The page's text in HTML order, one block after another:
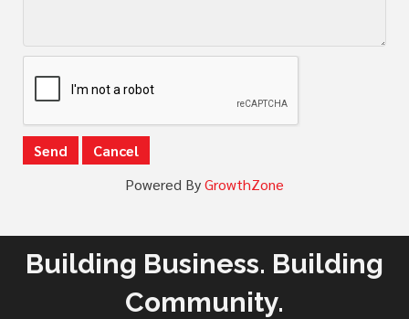
Powered ByGrowthZone
Building Business. Building
Community.